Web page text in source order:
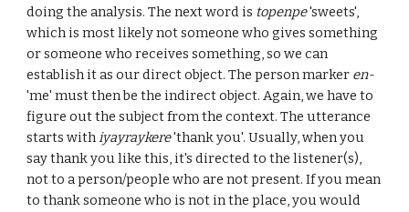
doing the analysis. The next word is topenpe'sweets',
which is most likely not someone who gives something
or someone who receives something, so we can
establish it as our direct object. The person marker en-
'me' must then be the indirect object. Again, we have to
figure out the subject from the context. The utterance
starts withiyayraykere'thank you'. Usually, when you
say thank you like this, it's directed to the listener(s),
not to a person/people who are not present. If you mean
to thank someone who is not in the place, you would